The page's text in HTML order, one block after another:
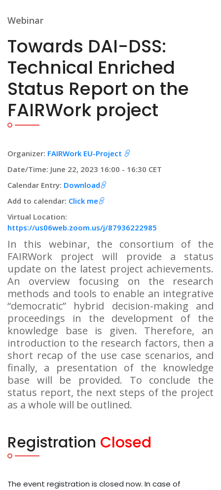
Webinar
Towards DAI-DSS:
Technical Enriched
Status Report on the
FAIRWork project
Organizer: FAIRWork EU-Project
Date/Time: June 22, 2023 16:00 - 16:30 CET
Calendar Entry: Download
Add to calendar: Click me
Virtual Location:
https://us06web.zoom.us/j/87936222985
In this webinar, the consortium of the
FAIRWork project will provide a status
update on the latest project achievements.
An overview focusing on the research
methods and tools to enable an integrative
“democratic” hybrid decision-making and
proceedings in the development of the
knowledge base is given. Therefore, an
introduction to the research factors, then a
short recap of the use case scenarios, and
finally, a presentation of the knowledge
base will be provided. To conclude the
status report, the next steps of the project
as a whole will be outlined.
Registration Closed
The event registration is closed now. In case of